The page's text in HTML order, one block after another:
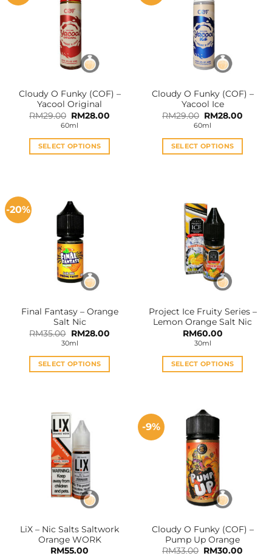
Cloudy O Funky (COF) –
Yacool Original
RM29.00 Original
price
was:
RM29.00.
RM28.00
RM28.00.
60ml
SELECT OPTIONS
variants.
The
options
may
be
chosen
product
page
Cloudy O Funky (COF) –
Yacool Ice
RM29.00 Original
price
was:
RM29.00.
RM28.00
60ml
SELECT OPTIONS
variants.
The
options
may
be
chosen
product
page
-20%
Final Fantasy – Orange
Salt Nic
RM35.00 Original
price
was:
RM35.00.
RM28.00Current
RM28.00.
30ml
SELECT OPTIONS
multiple
variants.
options
may
be
chosen
product
page
Project Ice Fruity Series –
Lemon Orange Salt Nic
RM60.00
30ml
SELECT OPTIONS
multiple
variants.
The
options
may
be
chosen
on
product
page
LiX – Nic Salts Saltwork
Orange WORK
RM55.00
-9%
Cloudy O Funky (COF) –
Pump Up Orange
RM33.00 Original
RM30.00